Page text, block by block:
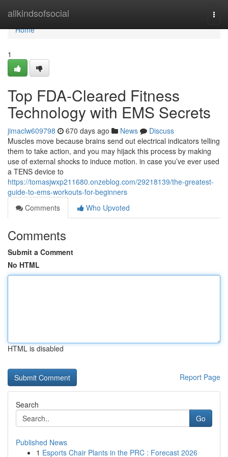
allkindsofsocial
Home
Home
1
Top FDA-Cleared Fitness
Technology with EMS Secrets
jimaclw609798 670 days ago News
Discuss
Muscles move because brains send out electrical indicators telling
them to take action, and you may hijack this process by making
use of external shocks to induce motion. in case you’ve ever used
a TENS device to
https://tomasjwxp211680.onzeblog.com/29218139/the-greatest-
guide-to-ems-workouts-for-beginners
Comments
Who Upvoted
Comments
Submit a Comment
No HTML
HTML is disabled
Report Page
Search
Go
Published News
1 Esports Chair Plants in the PRC : Forecast 2026